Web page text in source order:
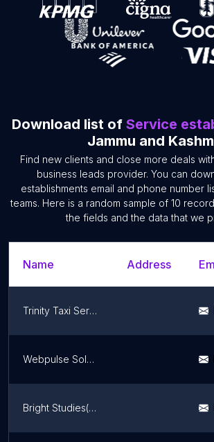
Download list of Service
Jammu and
Find new clients and close more deals
business leads provider. You can
establishments email and phone number
teams. Here is a random sample of 10
the fields and the data that we
Name Address
Trinity Taxi Services
Webpulse Solution Pvt. Ltd.
Bright Studies(Best Home Tutor) Jammu